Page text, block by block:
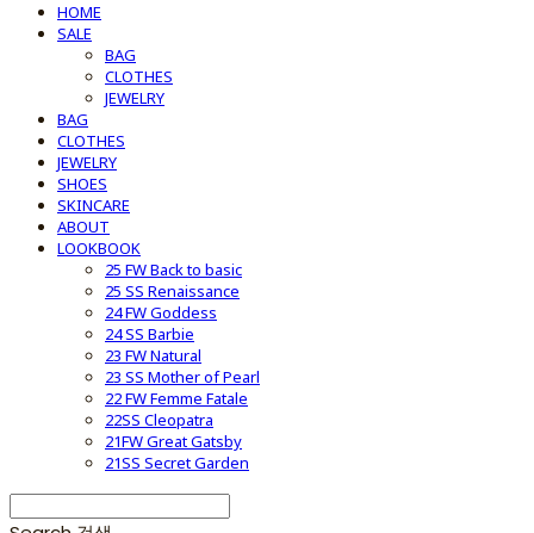
HOME
SALE
BAG
CLOTHES
JEWELRY
BAG
CLOTHES
JEWELRY
SHOES
SKINCARE
ABOUT
LOOKBOOK
25 FW Back to basic
25 SS Renaissance
24 FW Goddess
24 SS Barbie
23 FW Natural
23 SS Mother of Pearl
22 FW Femme Fatale
22SS Cleopatra
21FW Great Gatsby
21SS Secret Garden